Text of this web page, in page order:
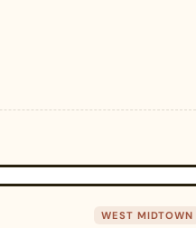
WEST MIDTOWN